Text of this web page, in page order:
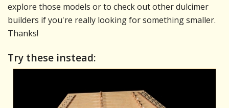
explore those models or to check out other dulcimer
builders if you're really looking for something smaller.
Thanks!
Try these instead: